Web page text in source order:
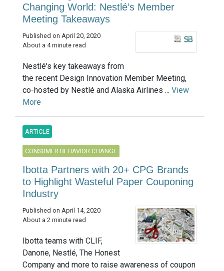
Changing World: Nestlé’s Member
Meeting Takeaways
Published on April 20, 2020
About a 4 minute read
Nestlé's key takeaways from
the recent Design Innovation Member Meeting,
co-hosted by Nestlé and Alaska Airlines ... View
More
ARTICLE
CONSUMER BEHAVIOR CHANGE
Ibotta Partners with 20+ CPG Brands
to Highlight Wasteful Paper Couponing
Industry
Published on April 14, 2020
About a 2 minute read
Ibotta teams with CLIF,
Danone, Nestlé, The Honest
Company and more to raise awareness of coupon